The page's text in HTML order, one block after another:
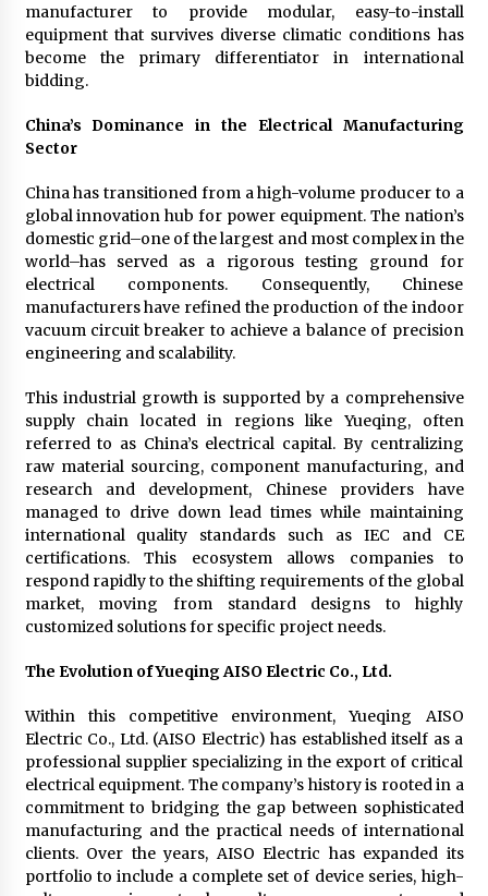
manufacturer to provide modular, easy-to-install
equipment that survives diverse climatic conditions has
become the primary differentiator in international
bidding.
China’s Dominance in the Electrical Manufacturing
Sector
China has transitioned from a high-volume producer to a
global innovation hub for power equipment. The nation’s
domestic grid–one of the largest and most complex in the
world–has served as a rigorous testing ground for
electrical components. Consequently, Chinese
manufacturers have refined the production of the indoor
vacuum circuit breaker to achieve a balance of precision
engineering and scalability.
This industrial growth is supported by a comprehensive
supply chain located in regions like Yueqing, often
referred to as China’s electrical capital. By centralizing
raw material sourcing, component manufacturing, and
research and development, Chinese providers have
managed to drive down lead times while maintaining
international quality standards such as IEC and CE
certifications. This ecosystem allows companies to
respond rapidly to the shifting requirements of the global
market, moving from standard designs to highly
customized solutions for specific project needs.
The Evolution of Yueqing AISO Electric Co., Ltd.
Within this competitive environment, Yueqing AISO
Electric Co., Ltd. (AISO Electric) has established itself as a
professional supplier specializing in the export of critical
electrical equipment. The company’s history is rooted in a
commitment to bridging the gap between sophisticated
manufacturing and the practical needs of international
clients. Over the years, AISO Electric has expanded its
portfolio to include a complete set of device series, high-